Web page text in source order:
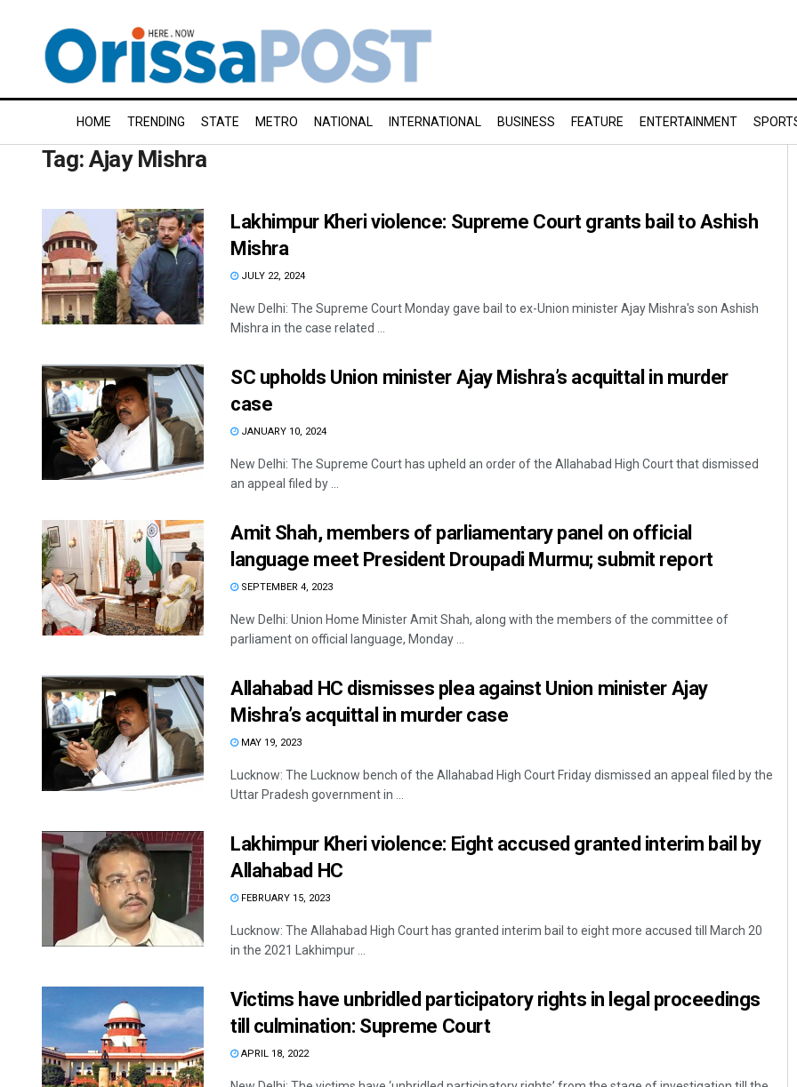
HOME TRENDING STATE METRO NATIONAL INTERNATIONAL BUSINESS FEATURE ENTERTAINMENT
Tag:Ajay Mishra
Lakhimpur Kheri violence: Supreme Court grants bail to Ashish
Mishra
JULY 22, 2024
New Delhi: The Supreme Court Monday gave bail to ex-Union minister Ajay Mishra's son Ashish
Mishra in the case related ...
SC upholds Union minister Ajay Mishra’s acquittal in murder
case
JANUARY 10, 2024
New Delhi: The Supreme Court has upheld an order of the Allahabad High Court that dismissed
an appeal filed by ...
Amit Shah, members of parliamentary panel on official
language meet President Droupadi Murmu; submit report
SEPTEMBER 4, 2023
New Delhi: Union Home Minister Amit Shah, along with the members of the committee of
parliament on official language, Monday ...
Allahabad HC dismisses plea against Union minister Ajay
Mishra’s acquittal in murder case
MAY 19, 2023
Lucknow: The Lucknow bench of the Allahabad High Court Friday dismissed an appeal filed by the
Uttar Pradesh government in ...
Lakhimpur Kheri violence: Eight accused granted interim bail by
Allahabad HC
FEBRUARY 15, 2023
Lucknow: The Allahabad High Court has granted interim bail to eight more accused till March 20
in the 2021 Lakhimpur ...
Victims have unbridled participatory rights in legal proceedings
till culmination: Supreme Court
APRIL 18, 2022